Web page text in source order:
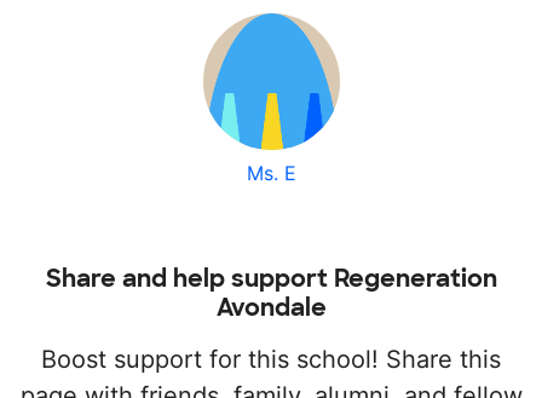
Ms. E
Share and help support Regeneration
Avondale
Boost support for this school! Share this